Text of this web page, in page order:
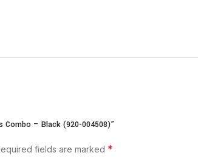
– Black (920-004508)”
fields are marked *